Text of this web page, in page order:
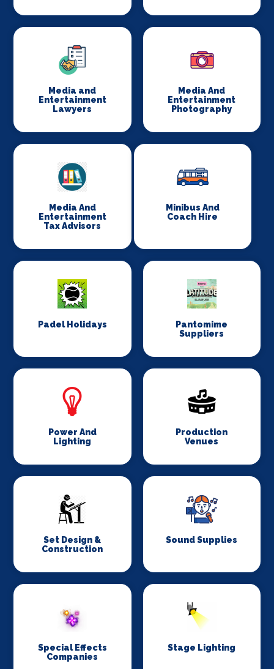
Media and
Entertainment
Lawyers
Media And
Entertainment
Photography
Media And
Entertainment
Tax Advisors
Minibus And
Coach Hire
Padel Holidays
Pantomime
Suppliers
Power And
Lighting
Production
Venues
Set Design &
Construction
Sound Supplies
Special Effects
Companies
Stage Lighting